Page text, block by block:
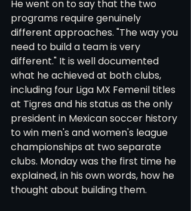
He went on to say that the two
programs require genuinely
different approaches. "The way you
need to build a team is very
different." It is well documented
what he achieved at both clubs,
including four Liga MX Femenil titles
at Tigres and his status as the only
president in Mexican soccer history
to win men's and women's league
championships at two separate
clubs. Monday was the first time he
explained, in his own words, how he
thought about building them.